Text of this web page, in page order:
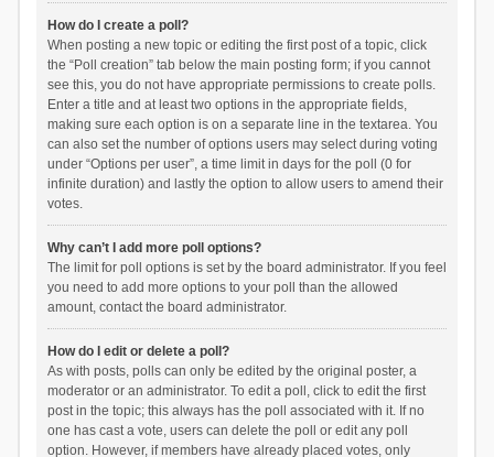
How do I create a poll?
When posting a new topic or editing the first post of a topic, click
the “Poll creation” tab below the main posting form; if you cannot
see this, you do not have appropriate permissions to create polls.
Enter a title and at least two options in the appropriate fields,
making sure each option is on a separate line in the textarea. You
can also set the number of options users may select during voting
under “Options per user”, a time limit in days for the poll (0 for
infinite duration) and lastly the option to allow users to amend their
votes.
Why can’t I add more poll options?
The limit for poll options is set by the board administrator. If you feel
you need to add more options to your poll than the allowed
amount, contact the board administrator.
How do I edit or delete a poll?
As with posts, polls can only be edited by the original poster, a
moderator or an administrator. To edit a poll, click to edit the first
post in the topic; this always has the poll associated with it. If no
one has cast a vote, users can delete the poll or edit any poll
option. However, if members have already placed votes, only